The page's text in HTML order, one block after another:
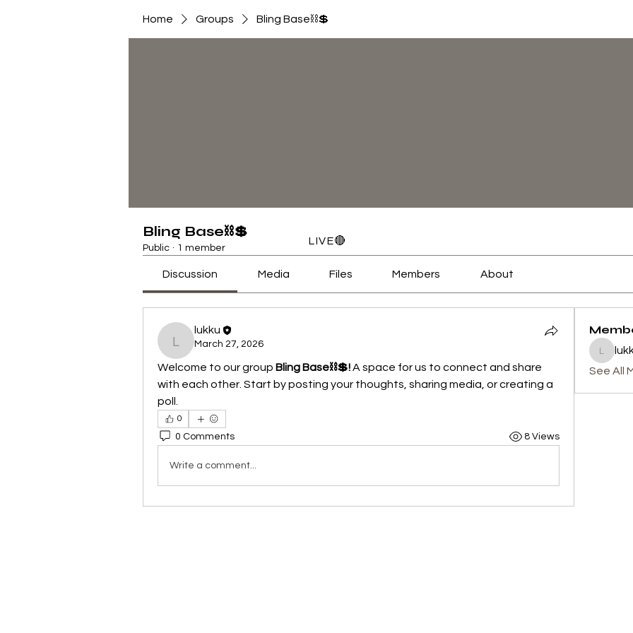
Home Groups Bling Base⛓💲
Bling Base⛓💲
Public · 1 member
Discussion Media Files Members About
lukku
lukku
March 27, 2026
Welcome to our group Bling Base⛓💲! A space for us to connect and share
with each other. Start by posting your thoughts, sharing media, or creating a
poll.
0
0 Comments 8 Views
Write a comment...
lukku
See All
LIVE🔴